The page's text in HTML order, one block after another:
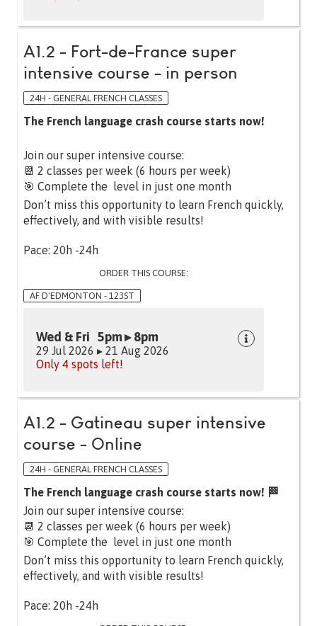
A1.2 - Fort-de-France super
intensive course - in person
24H - GENERAL FRENCH CLASSES
The French language crash course starts now!
Join our super intensive course:
📆 2 classes per week (6 hours per week)
🎯 Complete the level in just one month
Don’t miss this opportunity to learn French quickly,
effectively, and with visible results!
Pace: 20h -24h
ORDER THIS COURSE:
AF D'EDMONTON - 123ST
Wed & Fri 5pm ▸ 8pm
29 Jul 2026 ▸ 21 Aug 2026
Only 4 spots left!
A1.2 - Gatineau super intensive
course - Online
24H - GENERAL FRENCH CLASSES
The French language crash course starts now! 🏁
Join our super intensive course:
📆 2 classes per week (6 hours per week)
🎯 Complete the level in just one month
Don’t miss this opportunity to learn French quickly,
effectively, and with visible results!
Pace: 20h -24h